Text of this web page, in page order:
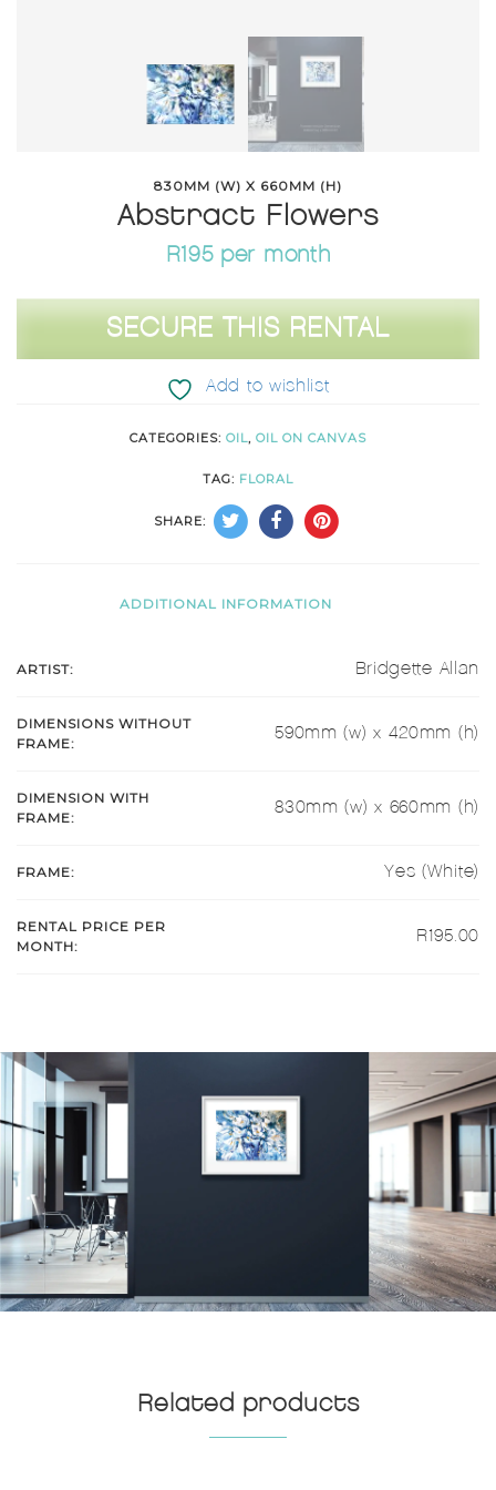
830MM (W) X 660MM (H)
Abstract Flowers
R195 per month
SECURE THIS RENTAL
Add to wishlist
CATEGORIES: OIL, OIL ON CANVAS
TAG: FLORAL
SHARE:
ADDITIONAL INFORMATION
ARTIST: Bridgette Allan
DIMENSIONS WITHOUT
FRAME:
590mm (w) x 420mm (h)
DIMENSION WITH
FRAME:
830mm (w) x 660mm (h)
FRAME: Yes (White)
RENTAL PRICE PER
MONTH:
R195.00
Related products